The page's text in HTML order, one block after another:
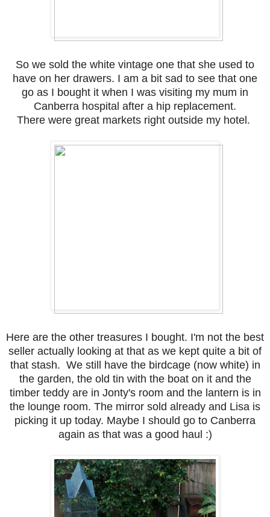
So we sold the white vintage one that she used to
have on her drawers. I am a bit sad to see that one
go as I bought it when I was visiting my mum in
Canberra hospital after a hip replacement.
There were great markets right outside my hotel.
Here are the other treasures I bought. I'm not the best
seller actually looking at that as we kept quite a bit of
that stash. We still have the birdcage (now white) in
the garden, the old tin with the boat on it and the
timber teddy are in Jonty's room and the lantern is in
the lounge room. The mirror sold already and Lisa is
picking it up today. Maybe I should go to Canberra
again as that was a good haul :)